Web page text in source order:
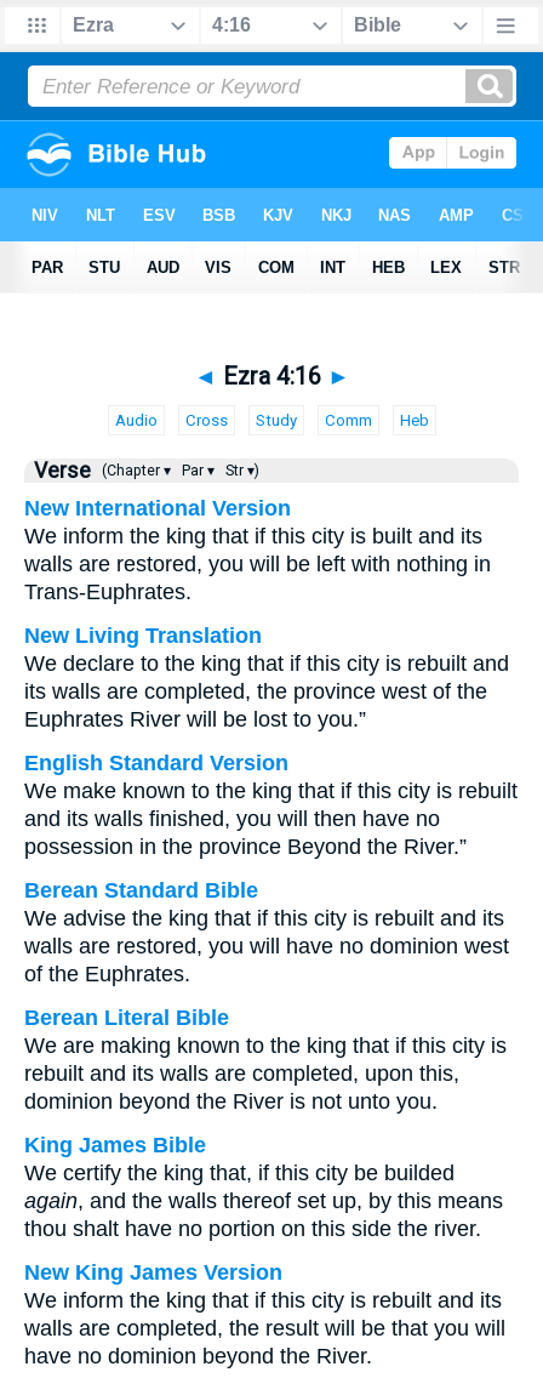
◄ Ezra 4:16 ►
Audio Cross Study Comm Heb
Verse (Chapter ▾ Par ▾ Str ▾)
New International Version
We inform the king that if this city is built and its
walls are restored, you will be left with nothing in
Trans-Euphrates.
New Living Translation
We declare to the king that if this city is rebuilt and
its walls are completed, the province west of the
Euphrates River will be lost to you.”
English Standard Version
We make known to the king that if this city is rebuilt
and its walls finished, you will then have no
possession in the province Beyond the River.”
Berean Standard Bible
We advise the king that if this city is rebuilt and its
walls are restored, you will have no dominion west
of the Euphrates.
Berean Literal Bible
We are making known to the king that if this city is
rebuilt and its walls are completed, upon this,
dominion beyond the River is not unto you.
King James Bible
We certify the king that, if this city be builded
again, and the walls thereof set up, by this means
thou shalt have no portion on this side the river.
New King James Version
We inform the king that if this city is rebuilt and its
walls are completed, the result will be that you will
have no dominion beyond the River.